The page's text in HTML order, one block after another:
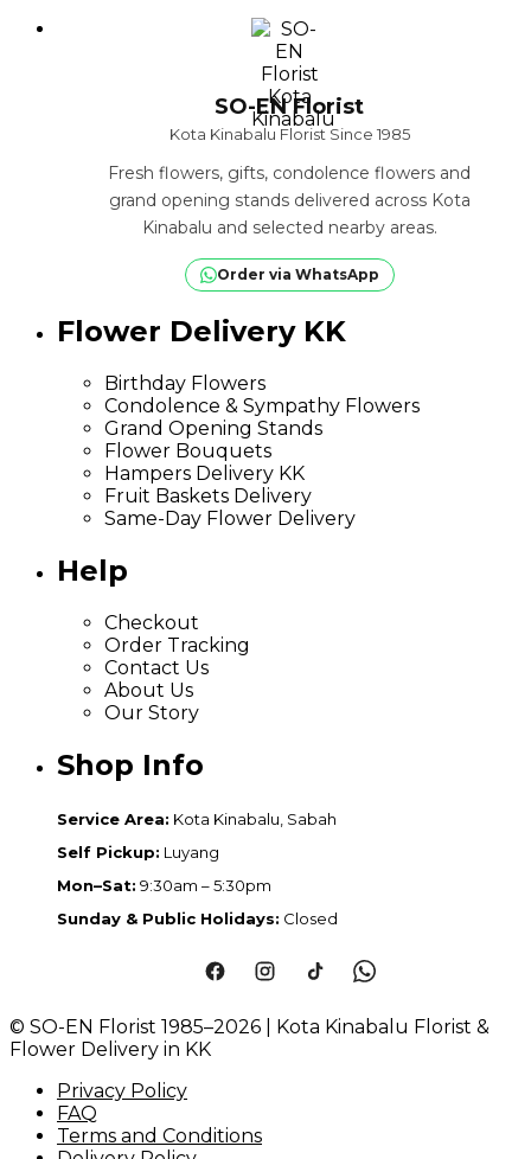
SO-EN Florist
Kota Kinabalu Florist Since 1985
Fresh flowers, gifts, condolence flowers and
grand opening stands delivered across Kota
Kinabalu and selected nearby areas.
Order via WhatsApp
Flower Delivery KK
Birthday Flowers
Condolence & Sympathy Flowers
Grand Opening Stands
Flower Bouquets
Hampers Delivery KK
Fruit Baskets Delivery
Same-Day Flower Delivery
Help
Checkout
Order Tracking
Contact Us
About Us
Our Story
Shop Info
Service Area: Kota Kinabalu, Sabah
Self Pickup: Luyang
Mon–Sat: 9:30am – 5:30pm
Sunday & Public Holidays: Closed
© SO-EN Florist 1985–2026 | Kota Kinabalu Florist &
Flower Delivery in KK
Privacy Policy
FAQ
Terms and Conditions